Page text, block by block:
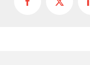
FacebookX